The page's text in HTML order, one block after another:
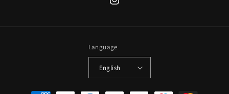
Instagram
Language
English